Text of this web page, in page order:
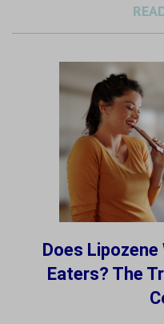
Does
Eaters? The